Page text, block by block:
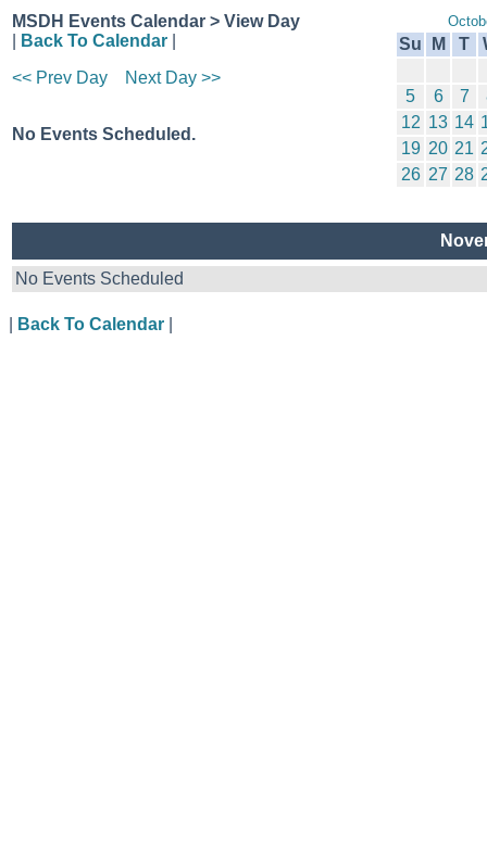
MSDH Events Calendar > View Day
Back To Calendar
<< Prev Day
Next Day >>
No Events Scheduled.
Su M T
5
6 7
12 13 14
19 20 21
26 27 28
No Events Scheduled
Back To Calendar